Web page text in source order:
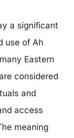
a significant
use of Ah
Eastern
considered
and
access
meaning